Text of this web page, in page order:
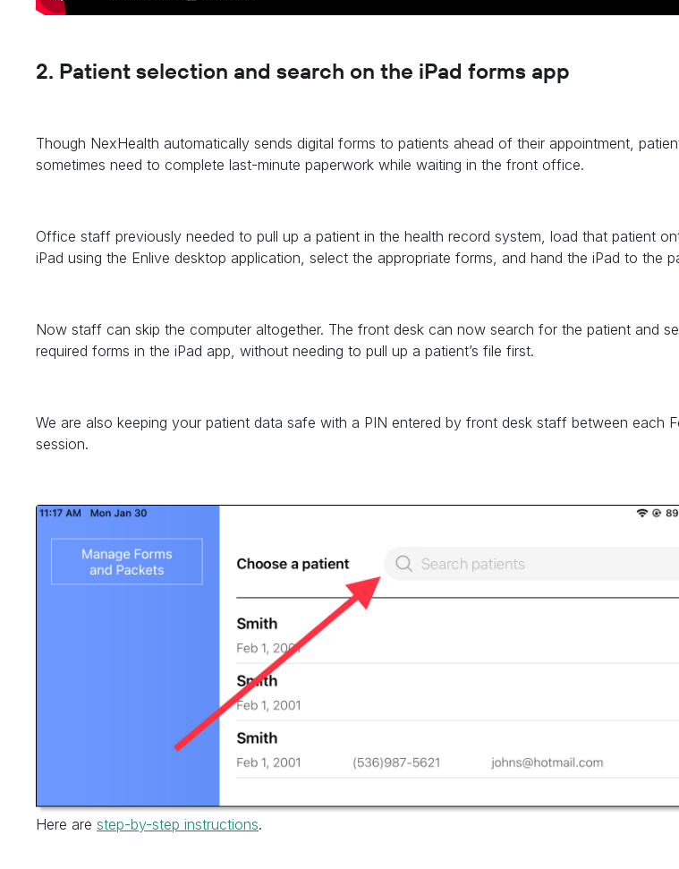
2. Patient selection and search on the iPad forms app
Though NexHealth automatically sends digital forms to patients ahead of their appointment,
sometimes need to complete last-minute paperwork while waiting in the front office.
Office staff previously needed to pull up a patient in the health record system, load that patient
iPad using the Enlive desktop application, select the appropriate forms, and hand the iPad to the
Now staff can skip the computer altogether. The front desk can now search for the patient and
required forms in the iPad app, without needing to pull up a patient’s file first.
We are also keeping your patient data safe with a PIN entered by front desk staff between each
session.
Here are step-by-step instructions.